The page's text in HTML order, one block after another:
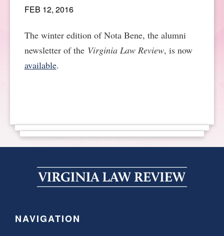
DIVERSITY AND INCLUSION
ALUMNI
ARTICLES
NOTES
ONLINE
SYMPOSIA
UPCOMING SYMPOSIUM
ANNOUNCEMENTS
SUBSCRIBE
FEB 12, 2016
The winter edition of Nota Bene, the alumni
newsletter of the Virginia Law Review, is now
available.
NAVIGATION